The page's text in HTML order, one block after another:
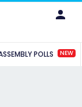
POLLS NEW